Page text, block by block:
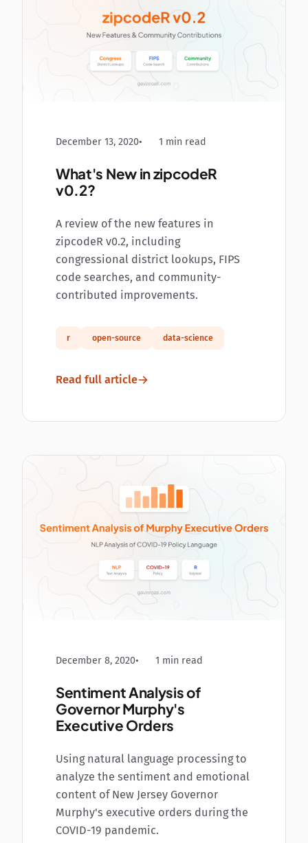
December 13, 2020 1 min read
What's New in zipcodeR
v0.2?
A review of the new features in
zipcodeR v0.2, including
congressional district lookups, FIPS
code searches, and community-
contributed improvements.
r open-source data-science
Read full article
December 8, 2020 1 min read
Sentiment Analysis of
Governor Murphy's
Executive Orders
Using natural language processing to
analyze the sentiment and emotional
content of New Jersey Governor
Murphy's executive orders during the
COVID-19 pandemic.